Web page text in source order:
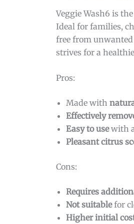
Veggie Wash6 is
Ideal for families,
free from
strives for a
Pros:
Made with
Effectively
Easy to usewith
Pleasant citrus
Cons:
Requires
Not suitablefor
Higher initial